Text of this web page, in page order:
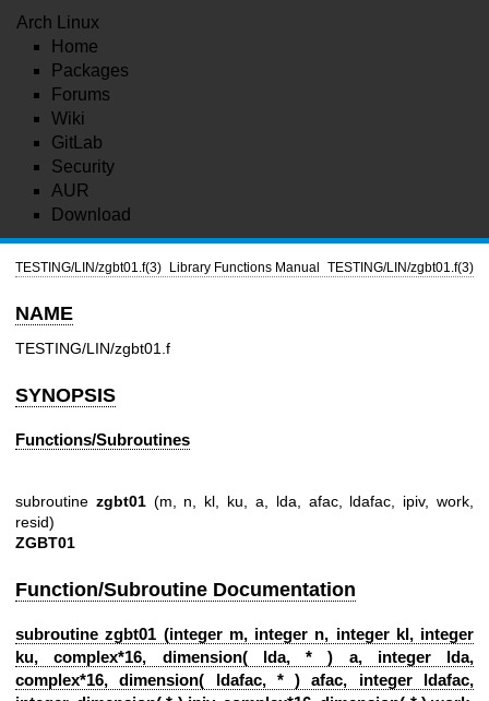
Arch Linux
Home
Packages
Forums
Wiki
GitLab
Security
AUR
Download
TESTING/LIN/zgbt01.f(3) Library Functions Manual TESTING/LIN/zgbt01.f(3)
NAME
TESTING/LIN/zgbt01.f
SYNOPSIS
Functions/Subroutines
subroutine zgbt01(m, n, kl, ku, a, lda, afac, ldafac, ipiv, work,
resid)
ZGBT01
Function/Subroutine Documentation
subroutine zgbt01 (integer m, integer n, integer kl, integer
ku, complex*16, dimension( lda, * ) a, integer lda,
complex*16, dimension( ldafac, * ) afac, integer ldafac,